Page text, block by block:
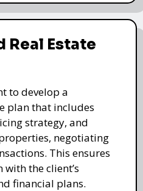
Real Estate
to develop a
plan that includes
strategy, and
negotiating
This ensures
the client’s
financial plans.